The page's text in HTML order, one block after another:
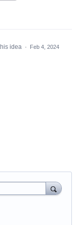
idea · Feb 4, 2024